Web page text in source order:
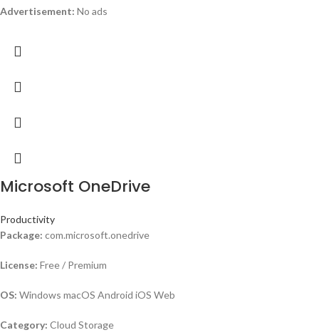
Advertisement: No ads
Microsoft OneDrive
Productivity
Package: com.microsoft.onedrive
License: Free / Premium
OS: Windows macOS Android iOS Web
Category: Cloud Storage